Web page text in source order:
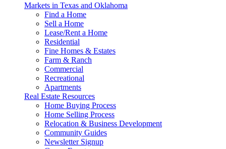
Markets in Texas and Oklahoma
Find a Home
Sell a Home
Lease/Rent a Home
Residential
Fine Homes & Estates
Farm & Ranch
Commercial
Recreational
Apartments
Real Estate Resources
Home Buying Process
Home Selling Process
Relocation & Business Development
Community Guides
Newsletter Signup